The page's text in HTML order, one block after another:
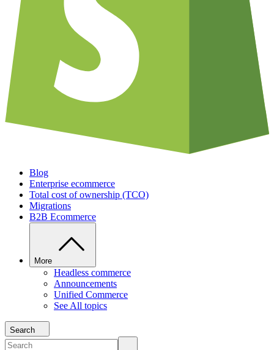
Blog
Enterprise ecommerce
Total cost of ownership (TCO)
Migrations
B2B Ecommerce
More
Headless commerce
Announcements
Unified Commerce
See All topics
Search